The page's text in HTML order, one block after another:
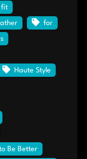
fit
for
Haute Style
Be Better